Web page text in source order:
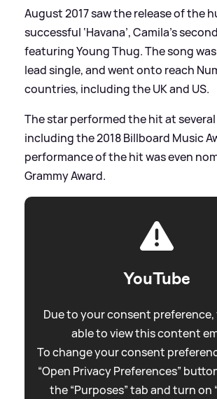
August 2017 saw the release of the
successful ‘Havana’, Camila’s
featuring Young Thug. The song was
lead single, and went onto reach
countries, including the UK and US.
The star performed the hit at
including the 2018 Billboard Music
performance of the hit was even
Grammy Award.
YouTube
Due to your consent
able to view this content
To change your consent
“Open Privacy Preferences”
the “Purposes” tab and turn on